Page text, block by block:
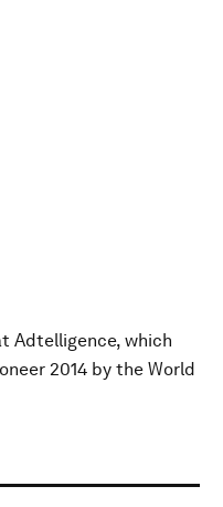
Adtelligence, which
2014 by the World